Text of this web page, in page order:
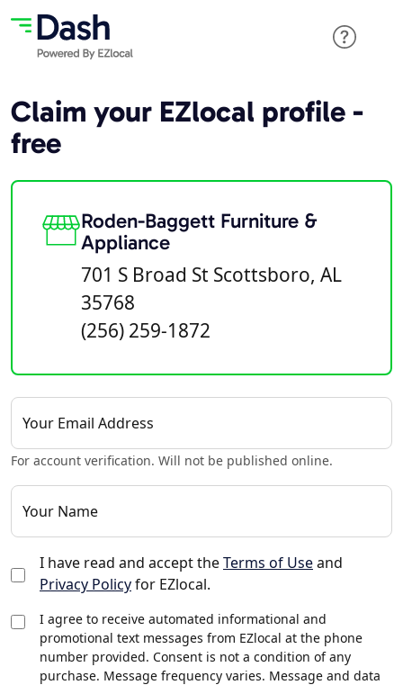
Claim your EZlocal profile -
free
Roden-Baggett Furniture &
Appliance
701 S Broad St Scottsboro, AL
35768
(256) 259-1872
Your Email Address
For account verification. Will not be published online.
Your Name
I have read and accept theTerms of Useand
Privacy Policyfor EZlocal.
I agree to receive automated informational and
promotional text messages from EZlocal at the phone
number provided. Consent is not a condition of any
purchase. Message frequency varies. Message and data